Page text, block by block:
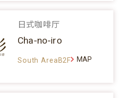
日式咖啡厅
Cha-no-iro
South AreaB2F MAP